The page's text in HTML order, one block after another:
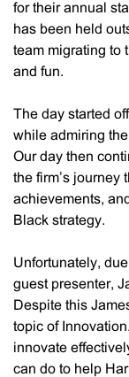
for their annual
has been held
team migrating to
and fun.
The day started
while admiring
Our day then
the firm’s journey
achievements,
Black strategy.
Unfortunately,
guest presenter,
Despite this
topic of
innovate
can do to help